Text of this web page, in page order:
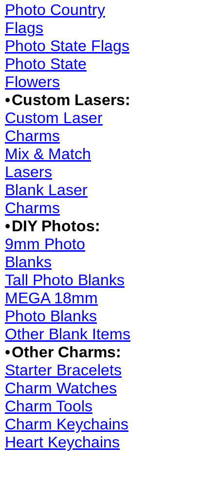
Photo Country
Flags
Photo State Flags
Photo State
Flowers
•Custom Lasers:
Custom Laser
Charms
Mix & Match
Lasers
Blank Laser
Charms
•DIY Photos:
9mm Photo
Blanks
Tall Photo Blanks
MEGA 18mm
Photo Blanks
Other Blank Items
•Other Charms:
Starter Bracelets
Charm Watches
Charm Tools
Charm Keychains
Heart Keychains